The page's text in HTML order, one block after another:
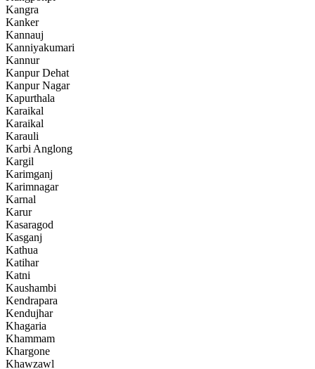
Kangra
Kanker
Kannauj
Kanniyakumari
Kannur
Kanpur Dehat
Kanpur Nagar
Kapurthala
Karaikal
Karaikal
Karauli
Karbi Anglong
Kargil
Karimganj
Karimnagar
Karnal
Karur
Kasaragod
Kasganj
Kathua
Katihar
Katni
Kaushambi
Kendrapara
Kendujhar
Khagaria
Khammam
Khargone
Khawzawl